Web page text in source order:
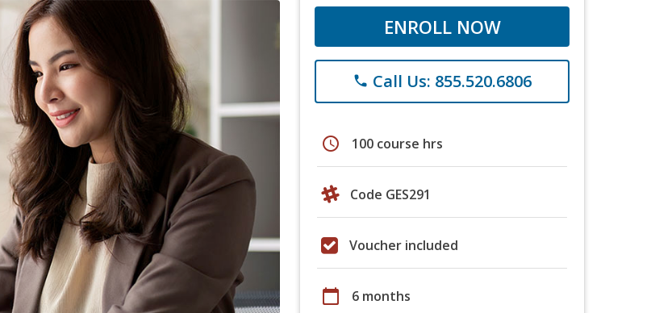
ENROLL NOW
phone Call Us: 855.520.6806
schedule 100 course hrs
Code GES291
Voucher included
calendar_today 6 months